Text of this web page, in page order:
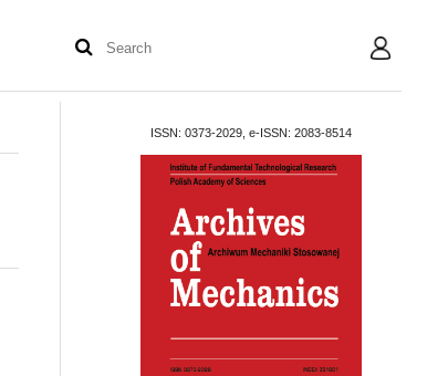
User
ISSN: 0373-2029, e-ISSN: 2083-8514